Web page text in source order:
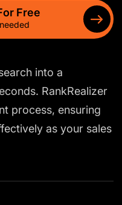
Free
into a
RankRealizer
process, ensuring
as your sales